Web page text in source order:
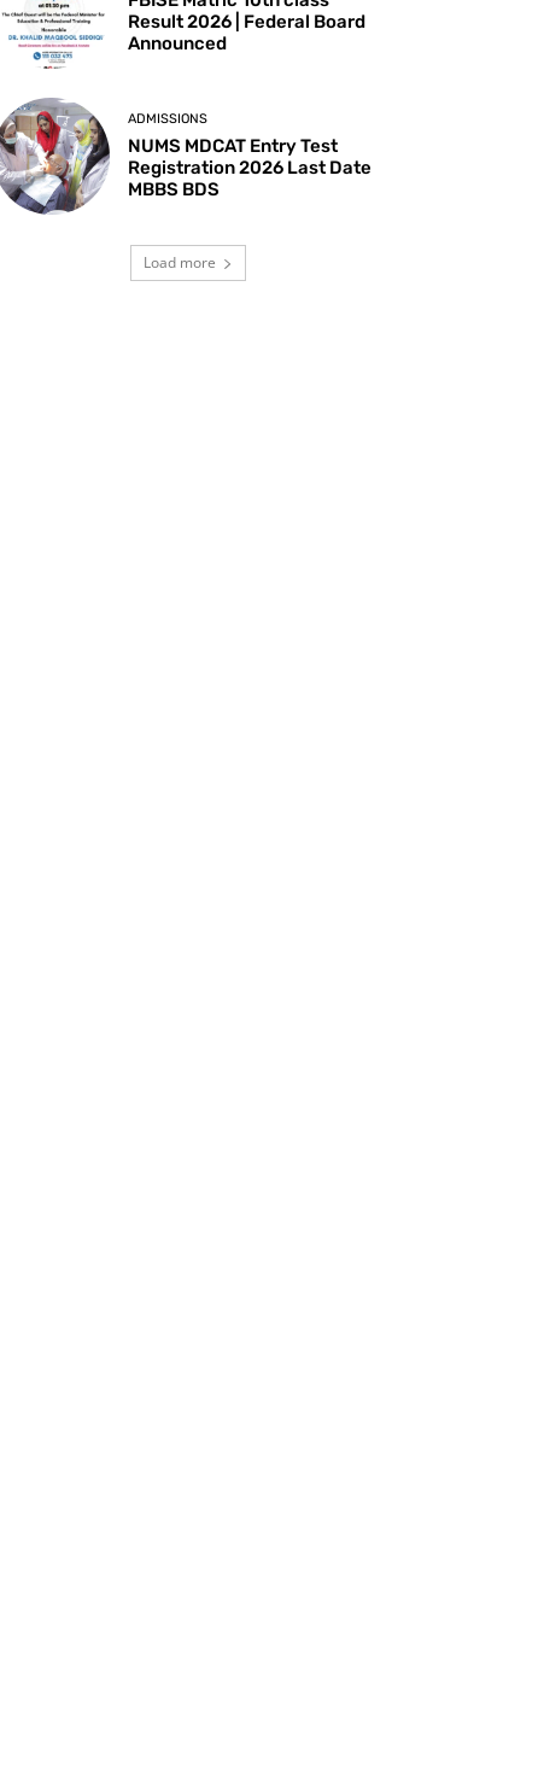
Result 2026 | Federal Board
Announced
ADMISSIONS
NUMS MDCAT Entry Test
Registration 2026 Last Date
MBBS BDS
Load more